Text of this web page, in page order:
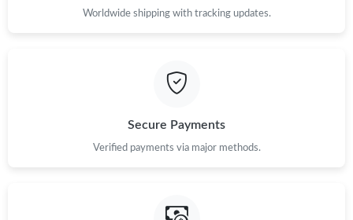
Worldwide shipping with tracking updates.
Secure Payments
Verified payments via major methods.